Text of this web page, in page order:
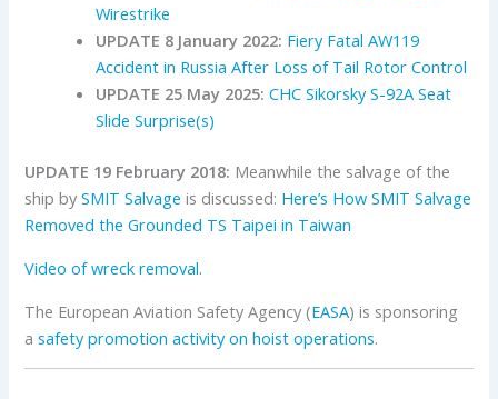
Wirestrike
UPDATE 8 January 2022: Fiery Fatal AW119
Accident in Russia After Loss of Tail Rotor Control
UPDATE 25 May 2025: CHC Sikorsky S-92A Seat
Slide Surprise(s)
UPDATE 19 February 2018: Meanwhile the salvage of the
ship bySMIT Salvage is discussed: Here’s How SMIT Salvage
Removed the Grounded TS Taipei in Taiwan
Video of wreck removal.
The European Aviation Safety Agency (EASA) is sponsoring
asafety promotion activity on hoist operations.